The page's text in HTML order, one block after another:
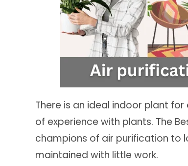
There is an ideal indoor plant
of experience with plants. The
champions of air purification to
maintained with little work.